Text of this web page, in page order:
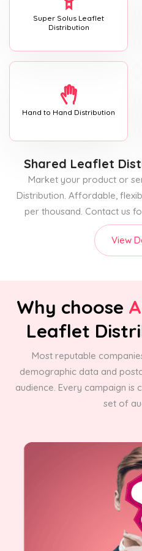
Super Solus Leaflet
Distribution
Hand to Hand Distribution
Shared Leaflet
Market your product or
Distribution. Affordable,
per thousand. Contact us
View
Why choose
Leaflet
Most reputable
demographic data and
audience. Every campaign
set of